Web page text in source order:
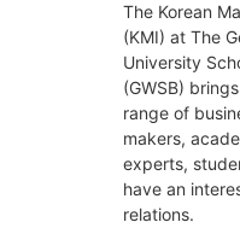
The Korean
(KMI) at The
University
(GWSB)
range of
makers,
experts,
have an
relations.